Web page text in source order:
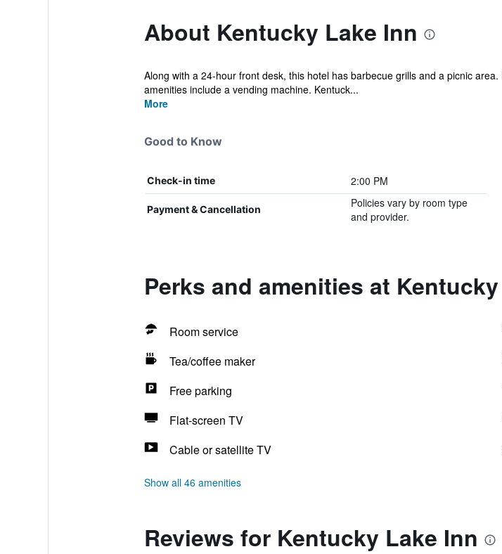
About Kentucky Lake Inn
Along with a 24-hour front desk, this hotel has barbecue grills and a picnic
amenities include a vending machine. Kentuck...
More
Good to Know
Check-in time 2:00 PM
Payment & Cancellation
Policies vary by room type
and provider.
Perks and amenities at
Room service
Tea/coffee maker
Free parking
Flat-screen TV
Cable or satellite TV
Show all 46 amenities
Reviews for Kentucky Lake Inn